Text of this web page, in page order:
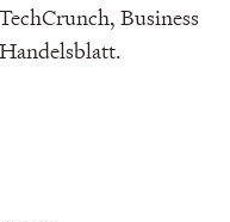
Business